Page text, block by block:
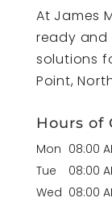
At James
ready
solutions
Point,
Hours of
Mon 08:00
Tue
08:00
Wed 08:00